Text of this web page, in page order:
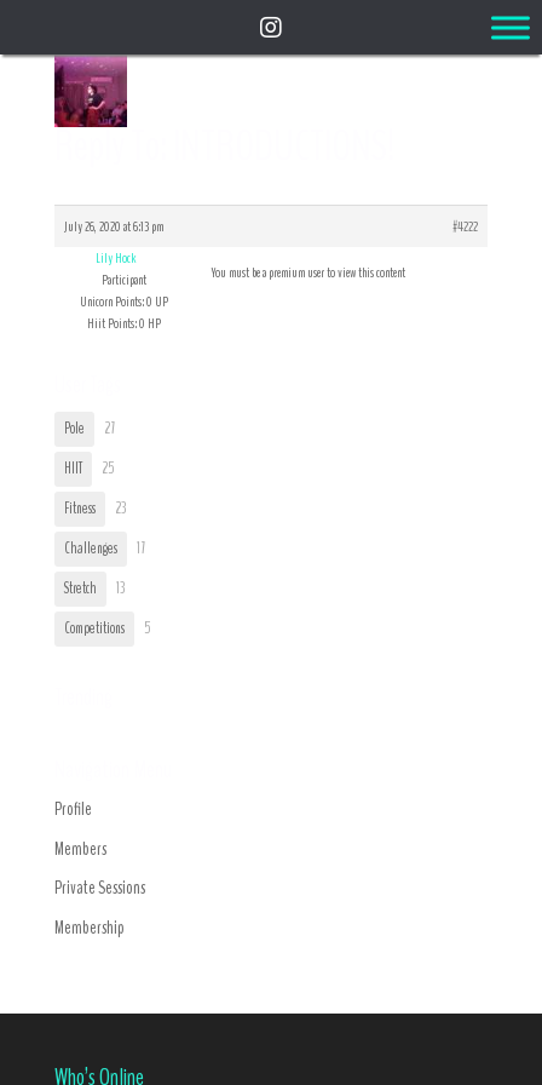
Reply To: INTRODUCTIONS!
July 26, 2020 at 6:13 pm
#4222
Lily Hock
Participant
Unicorn Points: 0 UP
Hiit Points: 0 HP
You must be a premium user to view this content
Pole
27
HIIT
25
Fitness
23
Challenges
17
Stretch
13
Competitions
5
Profile
Members
Private Sessions
Membership
Who’s Online